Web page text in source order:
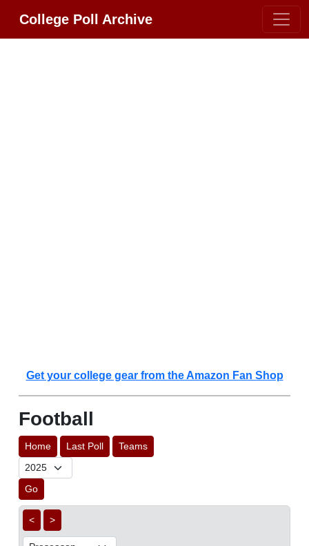
College Poll Archive
Get your college gear from the Amazon Fan Shop
Football
Home Last Poll Teams
Go
< >